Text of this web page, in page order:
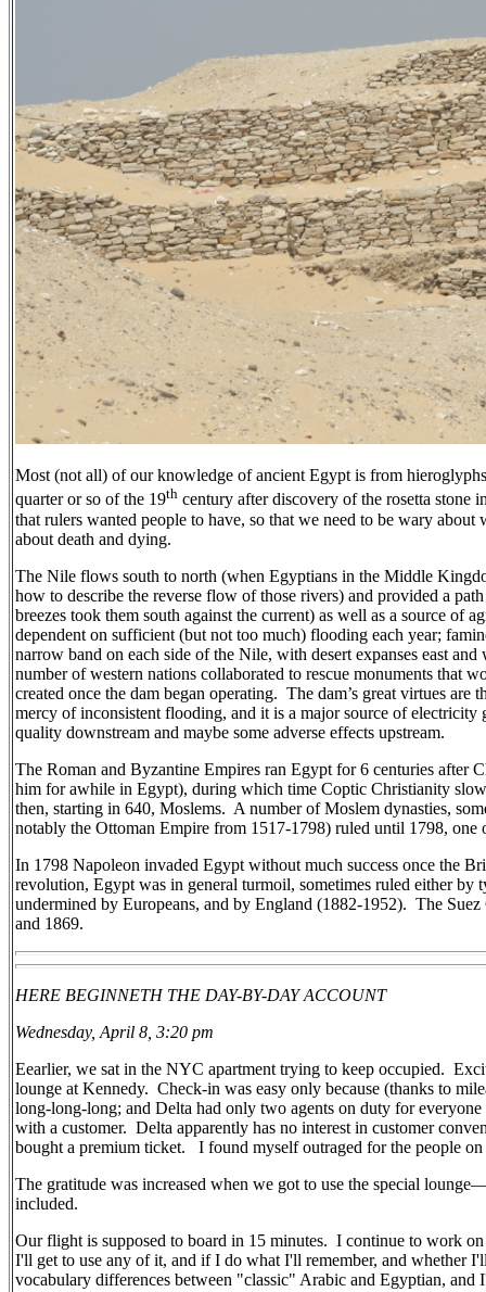
Most (not all) of our knowledge of ancient Egypt is from
quarter or so of the 19th century after discovery of the rosetta
that rulers wanted people to have, so that we need to be wary
about death and dying.
The Nile flows south to north (when Egyptians in the Middle
how to describe the reverse flow of those rivers) and provided a
breezes took them south against the current) as well as a source
dependent on sufficient (but not too much) flooding each year;
narrow band on each side of the Nile, with desert expanses east and
number of western nations collaborated to rescue monuments that
created once the dam began operating. The dam’s great virtues are
mercy of inconsistent flooding, and it is a major source of
quality downstream and maybe some adverse effects upstream.
The Roman and Byzantine Empires ran Egypt for 6 centuries after
him for awhile in Egypt), during which time Coptic Christianity
then, starting in 640, Moslems. A number of Moslem dynasties,
notably the Ottoman Empire from 1517-1798) ruled until 1798,
In 1798 Napoleon invaded Egypt without much success once the
revolution, Egypt was in general turmoil, sometimes ruled either
undermined by Europeans, and by England (1882-1952). The Suez
and 1869.
HERE BEGINNETH THE DAY-BY-DAY ACCOUNT
Wednesday, April 8, 3:20 pm
Eearlier, we sat in the NYC apartment trying to keep occupied.
lounge at Kennedy. Check-in was easy only because (thanks to
long-long-long; and Delta had only two agents on duty for
with a customer. Delta apparently has no interest in customer
bought a premium ticket. I found myself outraged for the people on
The gratitude was increased when we got to use the special
included.
Our flight is supposed to board in 15 minutes. I continue to work
I'll get to use any of it, and if I do what I'll remember, and whether
vocabulary differences between "classic" Arabic and Egyptian,